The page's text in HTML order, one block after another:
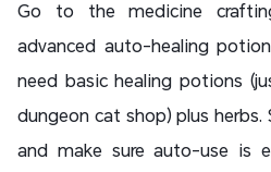
Go to the medicine
advanced auto-healing
need basic healing potions
dungeon cat shop) plus
and make sure auto-use is